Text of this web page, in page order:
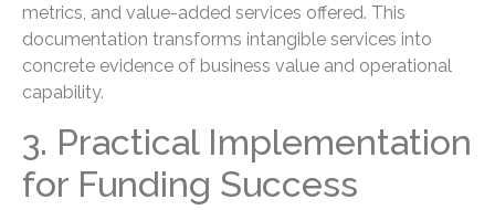
metrics, and value-added services offered. This
documentation transforms intangible services into
concrete evidence of business value and operational
capability.
3. Practical Implementation
for Funding Success